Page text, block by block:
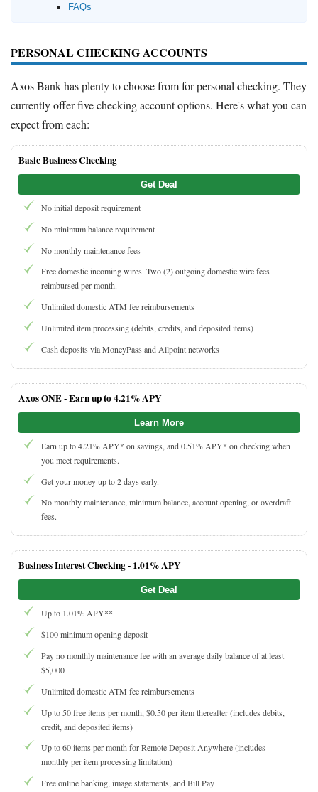
FAQs
PERSONAL CHECKING ACCOUNTS
Axos Bank has plenty to choose from for personal checking. They
currently offer five checking account options. Here's what you can
expect from each:
Basic Business Checking
Get Deal
No initial deposit requirement
No minimum balance requirement
No monthly maintenance fees
Free domestic incoming wires. Two (2) outgoing domestic wire fees
reimbursed per month.
Unlimited domestic ATM fee reimbursements
Unlimited item processing (debits, credits, and deposited items)
Cash deposits via MoneyPass and Allpoint networks
Axos ONE -Earn up to 4.21% APY
Learn More
Earn up to 4.21% APY* on savings, and 0.51% APY* on checking when
you meet requirements.
Get your money up to 2 days early.
No monthly maintenance, minimum balance, account opening, or overdraft
fees.
Business Interest Checking - 1.01% APY
Get Deal
Up to 1.01% APY**
$100 minimum opening deposit
Pay no monthly maintenance fee with an average daily balance of at least
$5,000
Unlimited domestic ATM fee reimbursements
Up to 50 free items per month, $0.50 per item thereafter (includes debits,
credit, and deposited items)
Up to 60 items per month for Remote Deposit Anywhere (includes
monthly per item processing limitation)
Free online banking, image statements, and Bill Pay